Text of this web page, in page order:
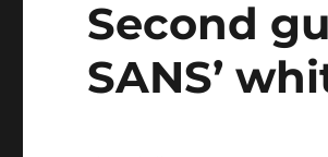
Second
SANS’